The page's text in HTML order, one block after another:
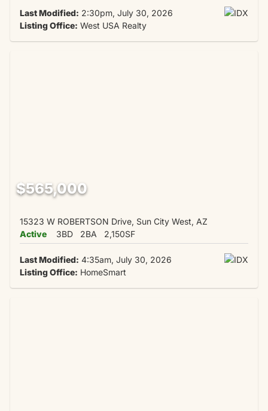
Last Modified: 2:30pm, July 30, 2026
Listing Office: West USA Realty
$565,000
15323 W ROBERTSON Drive, Sun City West, AZ
Active
3BD 2BA 2,150SF
Last Modified: 4:35am, July 30, 2026
Listing Office: HomeSmart